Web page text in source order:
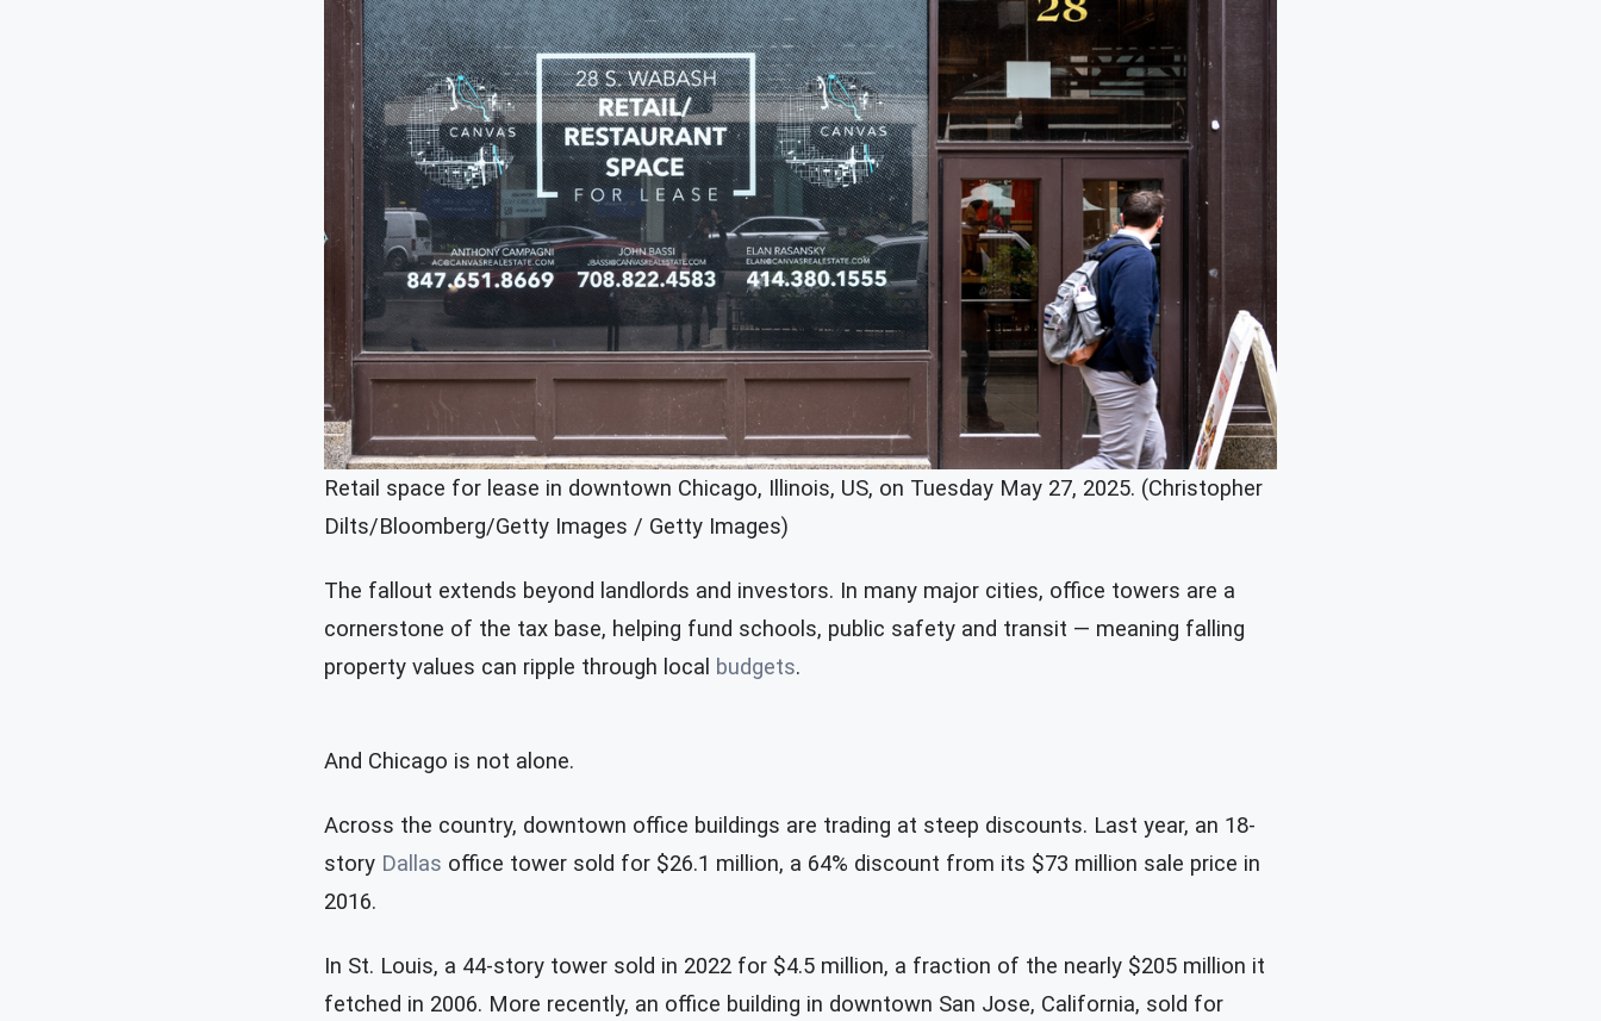
Retail space for lease in downtown Chicago, Illinois, US, on Tuesday May 27, 2025. (Christopher
Dilts/Bloomberg/Getty Images / Getty Images)
The fallout extends beyond landlords and investors. In many major cities, office towers are a
cornerstone of the tax base, helping fund schools, public safety and transit — meaning falling
property values can ripple through local budgets.
And Chicago is not alone.
Across the country, downtown office buildings are trading at steep discounts. Last year, an 18-
story Dallas office tower sold for $26.1 million, a 64% discount from its $73 million sale price in
2016.
In St. Louis, a 44-story tower sold in 2022 for $4.5 million, a fraction of the nearly $205 million it
fetched in 2006. More recently, an office building in downtown San Jose, California, sold for